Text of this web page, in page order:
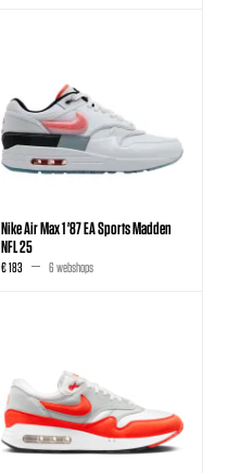
Nike Air Max 1 '87 EA Sports Madden
NFL 25
€ 183 6 webshops